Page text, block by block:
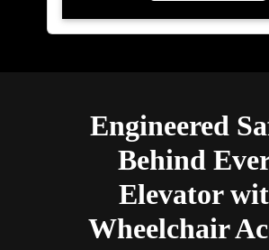
Engineered
Behind
Elevator
Wheelchair